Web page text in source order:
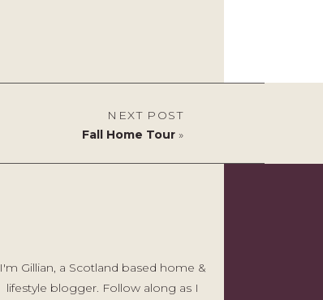
I'm Gillian, a Scotland based home &
lifestyle blogger. Follow along as I
NEXT POST
Fall Home Tour »